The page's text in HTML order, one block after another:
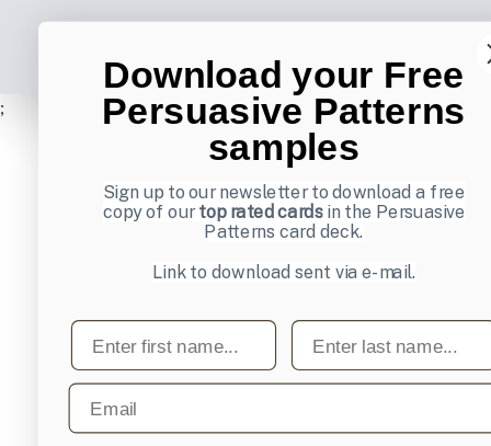
;
Download your Free
Persuasive Patterns
samples
Sign up to our newsletter to download a free
copy of ourtop rated cardsin the Persuasive
Patterns card deck.
Link to download sent via e-mail.
First name Last name
Email